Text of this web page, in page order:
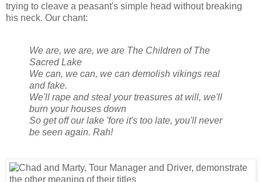
trying to cleave a peasant's simple head without breaking
his neck. Our chant:
We are, we are, we are The Children of The
Sacred Lake
We can, we can, we can demolish vikings real
and fake.
We'll rape and steal your treasures at will, we'll
burn your houses down
So get off our lake 'fore it's too late, you'll never
be seen again. Rah!